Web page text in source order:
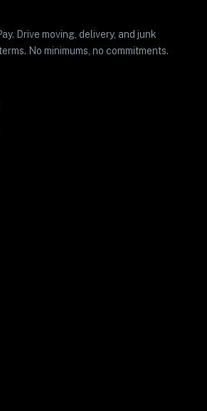
Drive moving, delivery, and junk
No minimums, no commitments.